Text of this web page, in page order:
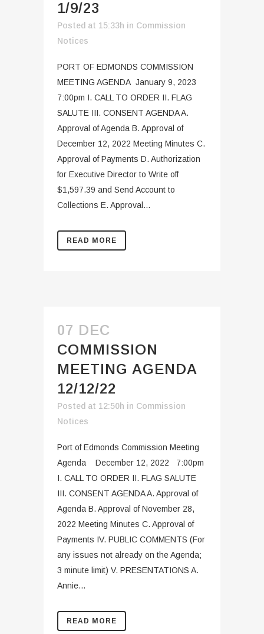
1/9/23
Posted at 15:33h in Commission
Notices
PORT OF EDMONDS COMMISSION
MEETING AGENDA January 9, 2023
7:00pm I. CALL TO ORDER II. FLAG
SALUTE III. CONSENT AGENDA A.
Approval of Agenda B. Approval of
December 12, 2022 Meeting Minutes C.
Approval of Payments D. Authorization
for Executive Director to Write off
$1,597.39 and Send Account to
Collections E. Approval...
READ MORE
07 DEC
COMMISSION
MEETING AGENDA
12/12/22
Posted at 12:50h in Commission
Notices
Port of Edmonds Commission Meeting
Agenda December 12, 2022 7:00pm
I. CALL TO ORDER II. FLAG SALUTE
III. CONSENT AGENDA A. Approval of
Agenda B. Approval of November 28,
2022 Meeting Minutes C. Approval of
Payments IV. PUBLIC COMMENTS (For
any issues not already on the Agenda;
3 minute limit) V. PRESENTATIONS A.
Annie...
READ MORE